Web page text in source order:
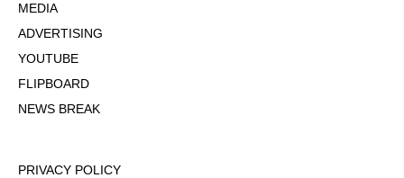
MEDIA
ADVERTISING
YOUTUBE
FLIPBOARD
NEWS BREAK
PRIVACY POLICY